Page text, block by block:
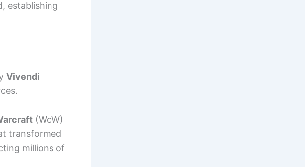
establishing
Vivendi
(WoW)
transformed
millions of